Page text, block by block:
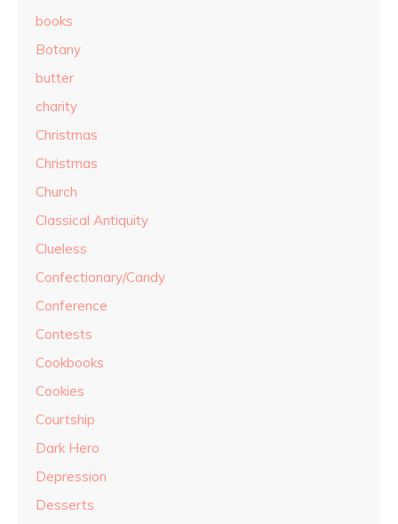
books
Botany
butter
charity
Christmas
Christmas
Church
Classical Antiquity
Clueless
Confectionary/Candy
Conference
Contests
Cookbooks
Cookies
Courtship
Dark Hero
Depression
Desserts